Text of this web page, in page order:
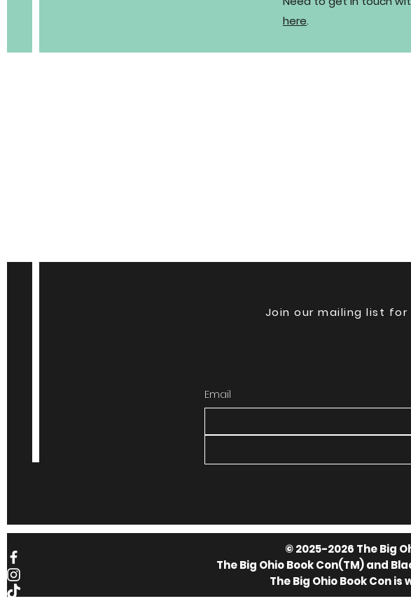
here.
Join our mailing list
Email
© 2025-2026 The Big
The Big Ohio Book Con(TM) and
The Big Ohio Book Con